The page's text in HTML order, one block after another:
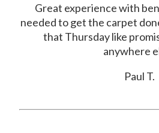
Great experience with
needed to get the carpet
that Thursday like
anywhere
Paul T.